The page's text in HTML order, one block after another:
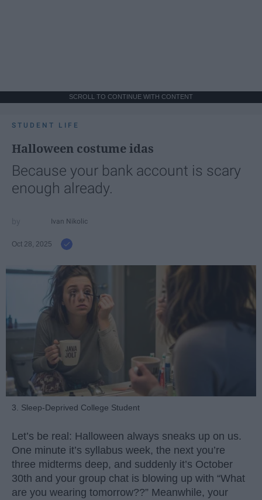
SCROLL TO CONTINUE WITH CONTENT
STUDENT LIFE
Halloween costume idas
Because your bank account is scary
enough already.
Ivan Nikolic
Oct 28, 2025
3. Sleep-Deprived College Student
Let’s be real: Halloween always sneaks up on us.
One minute it’s syllabus week, the next you’re
three midterms deep, and suddenly it’s October
30th and your group chat is blowing up with “What
are you wearing tomorrow??” Meanwhile, your